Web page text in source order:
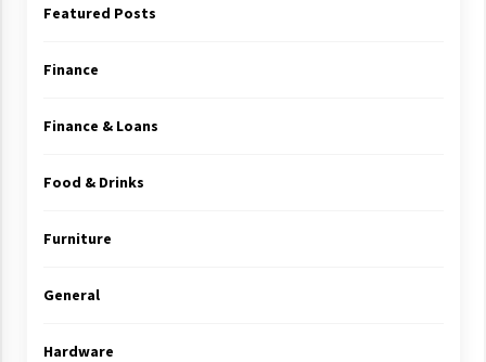
Featured Posts
Finance
Finance & Loans
Food & Drinks
Furniture
General
Hardware